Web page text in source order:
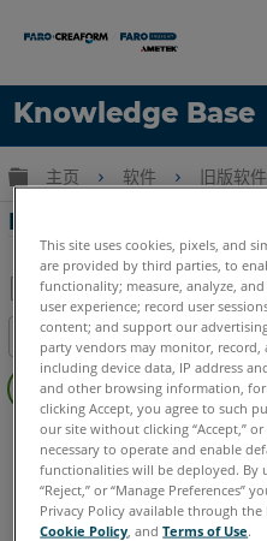
Knowledge Base
语言
获取帮助 注册
扩展/隐缩全局层次
主页 软件 旧版软件
PhoToPlan中的多重图
另
存
为
PDF
目录
页
CAD Plugin PhoToPlan
PhoToPlan PhoToPlan
This site uses cookies, pixels, and
are provided by third parties, to
functionality; measure, analyze,
user experience; record user
content; and support our
party vendors may monitor, record,
including device data, IP address
and other browsing information,
clicking Accept, you agree to such
our site without clicking “Accept,”
necessary to operate and enable
functionalities will be deployed. By
“Reject,” or “Manage Preferences”
Privacy Policy available through
Cookie Policy , andTerms of Use.